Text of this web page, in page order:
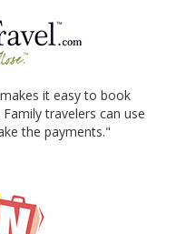
it easy to book
travelers can use
the payments."